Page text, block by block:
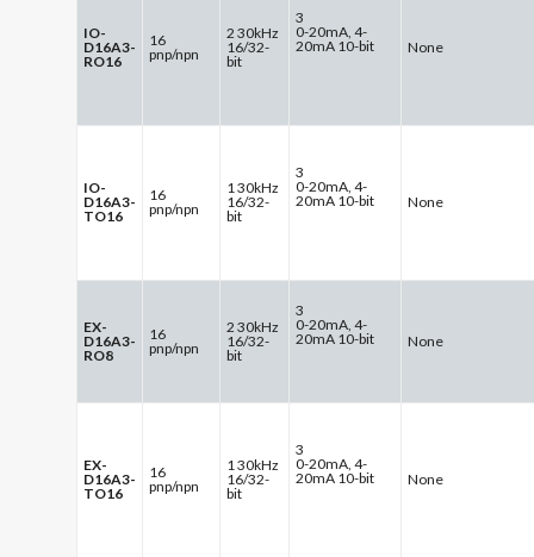
IO-
D16A3-
RO16
16
pnp/npn
2 30kHz
16/32-
bit
3
0-20mA, 4-
20mA 10-bit
None
IO-
D16A3-
TO16
16
pnp/npn
1 30kHz
16/32-
bit
3
0-20mA, 4-
20mA 10-bit
None
EX-
D16A3-
RO8
16
pnp/npn
2 30kHz
16/32-
bit
3
0-20mA, 4-
20mA 10-bit
None
EX-
D16A3-
TO16
16
pnp/npn
1 30kHz
16/32-
bit
3
0-20mA, 4-
20mA 10-bit
None